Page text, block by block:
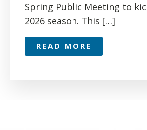
Spring Public Meeting to
2026 season. This […]
READ MORE